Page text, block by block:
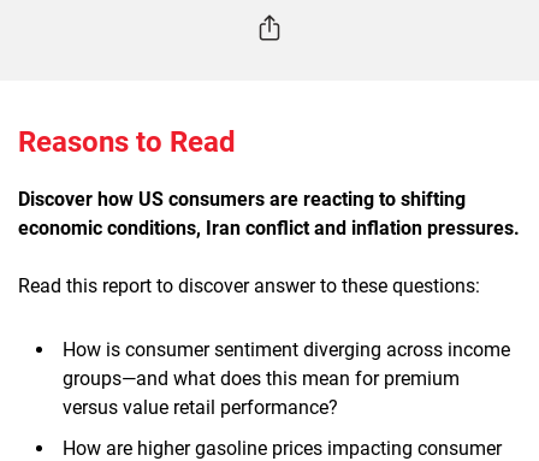
Reasons to Read
Discover how US consumers are reacting to shifting
economic conditions, Iran conflict and inflation pressures.
Read this report to discover answer to these questions:
How is consumer sentiment diverging across income
groups—and what does this mean for premium
versus value retail performance?
How are higher gasoline prices impacting consumer